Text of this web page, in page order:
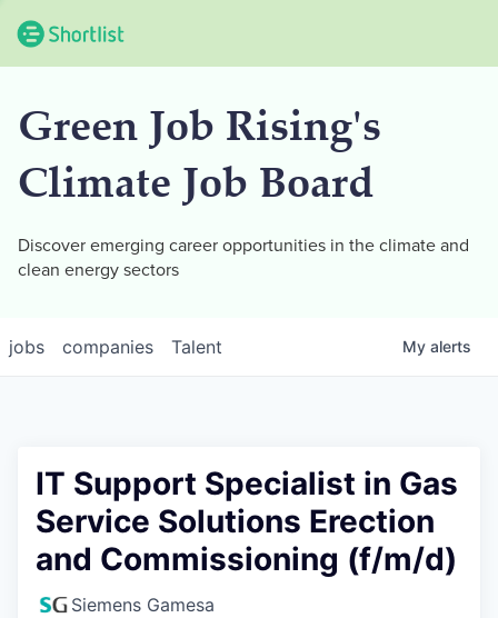
Green Job Rising's
Climate Job Board
Discover emerging career opportunities in the climate and
clean energy sectors
jobs companies Talent My alerts
IT Support Specialist in Gas
Service Solutions Erection
and Commissioning (f/m/d)
Siemens Gamesa